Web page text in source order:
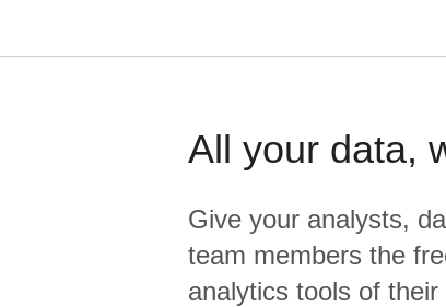
All your data,
Give your analysts,
team members the
analytics tools of their